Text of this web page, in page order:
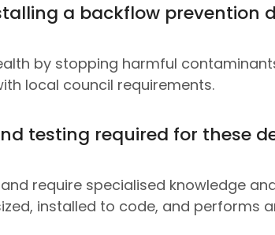
a backflow prevention
by stopping harmful
local council requirements.
testing required for these
require specialised knowledge
installed to code, and